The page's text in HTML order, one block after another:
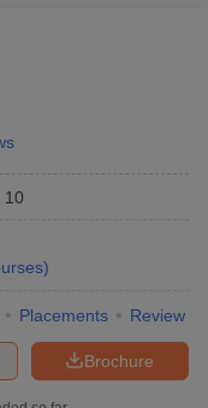
10
)
Placements Review
Brochure